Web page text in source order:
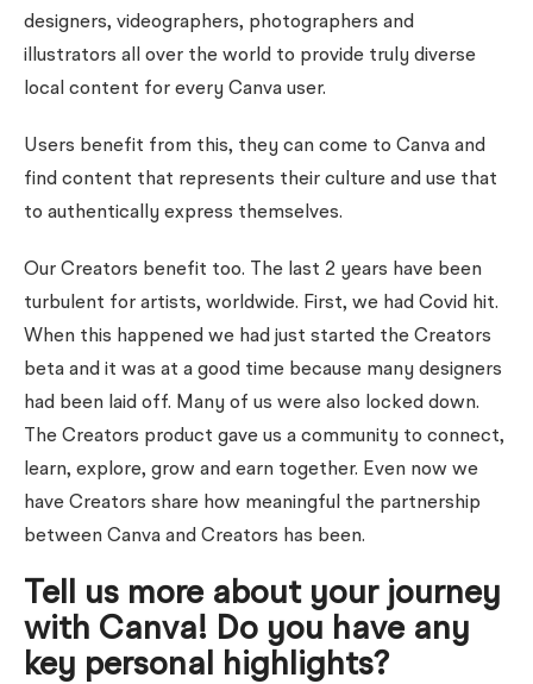
designers, videographers, photographers and
illustrators all over the world to provide truly diverse
local content for every Canva user.
Users benefit from this, they can come to Canva and
find content that represents their culture and use that
to authentically express themselves.
Our Creators benefit too. The last 2 years have been
turbulent for artists, worldwide. First, we had Covid hit.
When this happened we had just started the Creators
beta and it was at a good time because many designers
had been laid off. Many of us were also locked down.
The Creators product gave us a community to connect,
learn, explore, grow and earn together. Even now we
have Creators share how meaningful the partnership
between Canva and Creators has been.
Tell us more about your journey
with Canva! Do you have any
key personal highlights?